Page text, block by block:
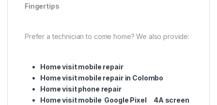
Fingertips
Prefer a technician to come home? We also provide:
Home visit mobile repair
Home visit mobile repair in Colombo
Home visit phone repair
Home visit mobile Google Pixel 4A screen